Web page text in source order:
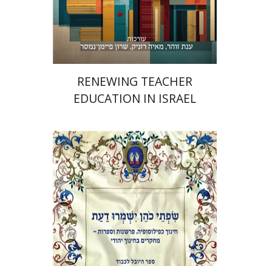
Print book discount
$53 $48
RENEWING TEACHER
EDUCATION IN ISRAEL
Elie Holzer
Avinoam
Rosenak